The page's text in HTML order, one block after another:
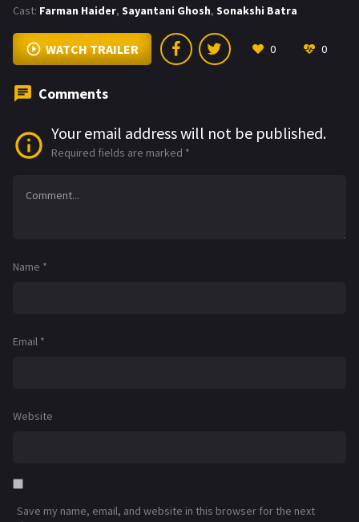
Cast: Farman Haider, Sayantani Ghosh, Sonakshi Batra
WATCH TRAILER 0 0
Comments
Your email address will not be published.
Required fields are marked *
Name *
Email *
Website
Save my name, email, and website in this browser for the next